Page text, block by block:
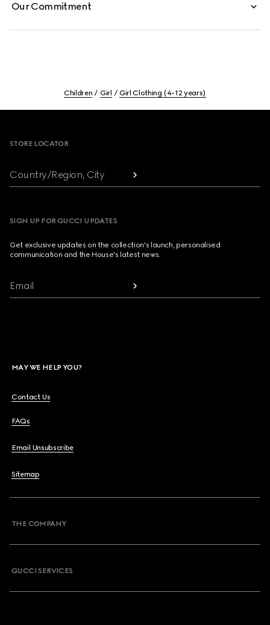
Our Commitment
Children Girl Girl Clothing (4-12 years)
STORE LOCATOR
Country/Region, City
SIGN UP FOR GUCCI UPDATES
Get exclusive updates on the collection's launch, personalised
communication and the House's latest news.
Email
MAY WE HELP YOU?
Contact Us
FAQs
Email Unsubscribe
Sitemap
THE COMPANY
GUCCI SERVICES